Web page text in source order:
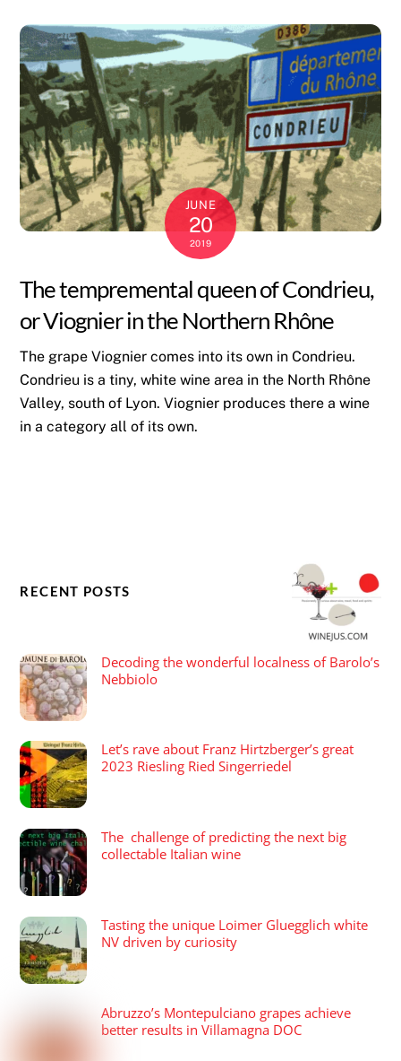
JUNE
20
2019
The tempremental queen of Condrieu,
or Viognier in the Northern Rhône
The grape Viognier comes into its own in Condrieu.
Condrieu is a tiny, white wine area in the North Rhône
Valley, south of Lyon. Viognier produces there a wine
in a category all of its own.
RECENT POSTS
Decoding the wonderful localness of Barolo’s
Nebbiolo
Let’s rave about Franz Hirtzberger’s great
2023 Riesling Ried Singerriedel
The challenge of predicting the next big
collectable Italian wine
Tasting the unique Loimer Gluegglich white
NV driven by curiosity
Abruzzo’s Montepulciano grapes achieve
better results in Villamagna DOC